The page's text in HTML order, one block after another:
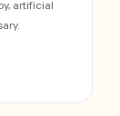
artificial